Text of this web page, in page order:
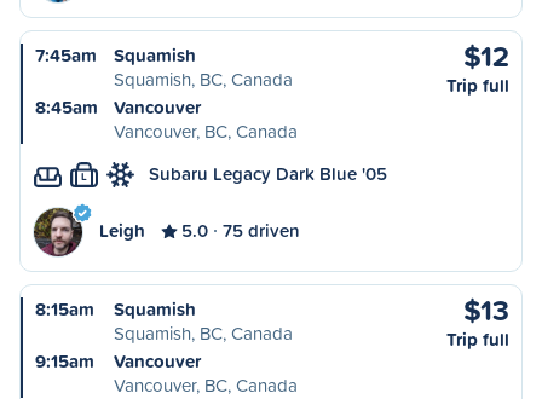
7:45am
Squamish
Squamish, BC, Canada
8:45am
Vancouver
Vancouver, BC, Canada
$12
Trip full
L Subaru Legacy Dark Blue '05
Leigh 5.0 75 driven
8:15am
Squamish
Squamish, BC, Canada
9:15am
Vancouver
Vancouver, BC, Canada
$13
Trip full